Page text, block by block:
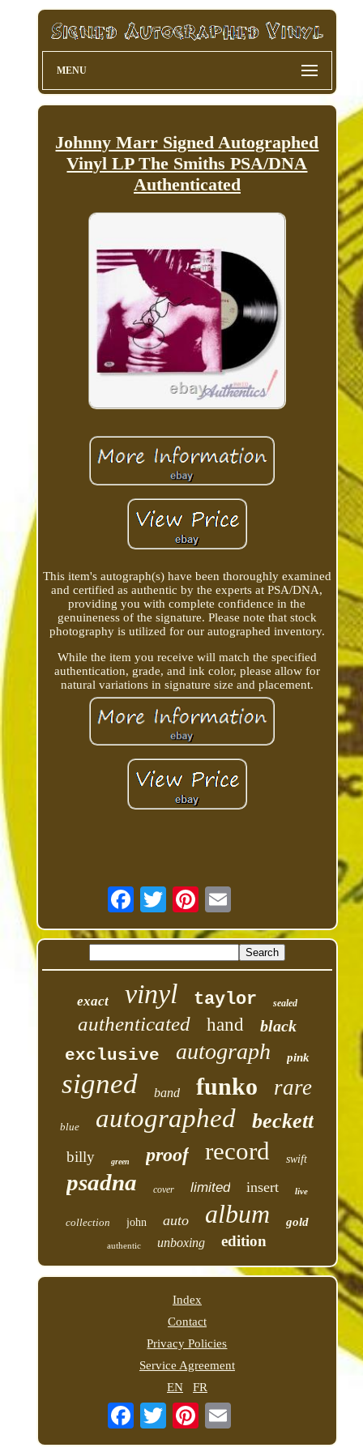
MENU
Johnny Marr Signed Autographed
Vinyl LP The Smiths PSA/DNA
Authenticated
This item's autograph(s) have been thoroughly examined
and certified as authentic by the experts at PSA/DNA,
providing you with complete confidence in the
genuineness of the signature. Please note that stock
photography is utilized for our autographed inventory.
While the item you receive will match the specified
authentication, grade, and ink color, please allow for
natural variations in signature size and placement.
exact vinyl taylor sealed
authenticated hand black
exclusive autograph pink
signed band funko rare
blue autographed beckett
billy green proof record swift
psadna cover limited insert live
collection john auto album gold
authentic unboxing edition
Index
Contact
Privacy Policies
Service Agreement
EN
FR
Email